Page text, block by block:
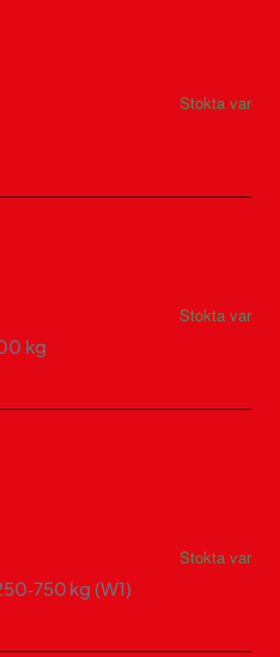
Stokta var
Stokta var
kg
Stokta var
kg (W1)